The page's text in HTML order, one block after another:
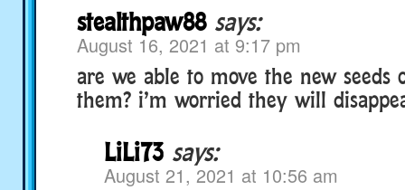
stealthpaw88 says:
August 16, 2021 at 9:17 pm
are we able to move the new seeds
them? i’m worried they will
LiLi73 says:
August 21, 2021 at 10:56 am